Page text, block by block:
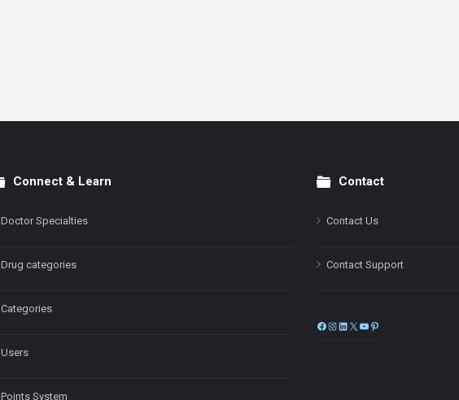
Connect & Learn
Doctor Specialties
Drug categories
Categories
Users
Points System
Contact
Contact Us
Contact Support
Facebook
Instagram
LinkedIn
X